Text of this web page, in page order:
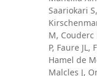
Saariokari
M, Couderc
P, Faure JL,
Hamel de
Malcles J,